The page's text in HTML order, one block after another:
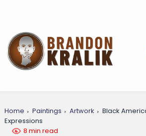
Home Paintings Artwork
Black
Expressions
8 min read